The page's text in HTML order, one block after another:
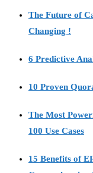
The Future of
Changing !
6 Predictive
10 Proven
The Most
100 Use Cases
15 Benefits of